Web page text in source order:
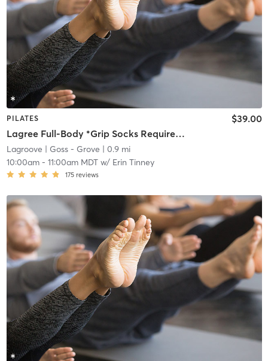
PILATES
Lagree Full-Body *Grip Socks Required*
$39.00
Lagroove | Goss - Grove | 0.9 mi
10:00am- 11:00am MDTw/ Erin Tinney
175 reviews